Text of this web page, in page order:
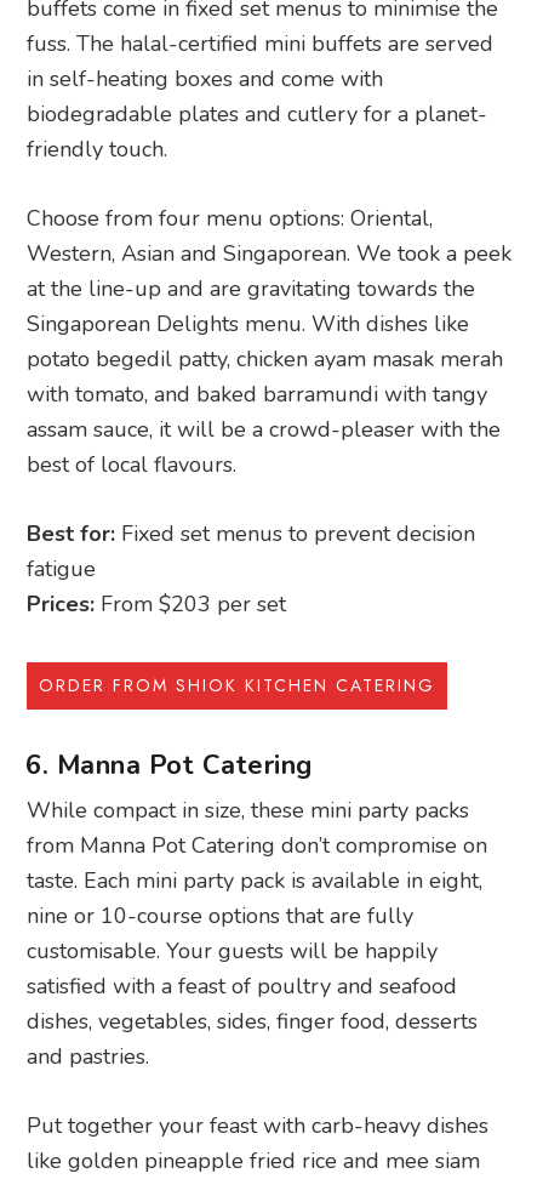
buffets come in fixed set menus to minimise the
fuss. The halal-certified mini buffets are served
in self-heating boxes and come with
biodegradable plates and cutlery for a planet-
friendly touch.
Choose from four menu options: Oriental,
Western, Asian and Singaporean. We took a peek
at the line-up and are gravitating towards the
Singaporean Delights menu. With dishes like
potato begedil patty, chicken ayam masak merah
with tomato, and baked barramundi with tangy
assam sauce, it will be a crowd-pleaser with the
best of local flavours.
Best for: Fixed set menus to prevent decision
fatigue
Prices: From $203 per set
ORDER FROM SHIOK KITCHEN CATERING
6. Manna Pot Catering
While compact in size, these mini party packs
from Manna Pot Catering don’t compromise on
taste. Each mini party pack is available in eight,
nine or 10-course options that are fully
customisable. Your guests will be happily
satisfied with a feast of poultry and seafood
dishes, vegetables, sides, finger food, desserts
and pastries.
Put together your feast with carb-heavy dishes
like golden pineapple fried rice and mee siam